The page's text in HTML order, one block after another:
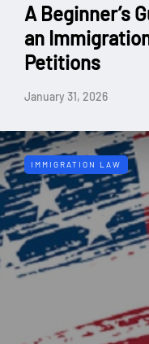
A Beginner’s
an
Petitions
January 31, 2026
IMMIGRATION LAW